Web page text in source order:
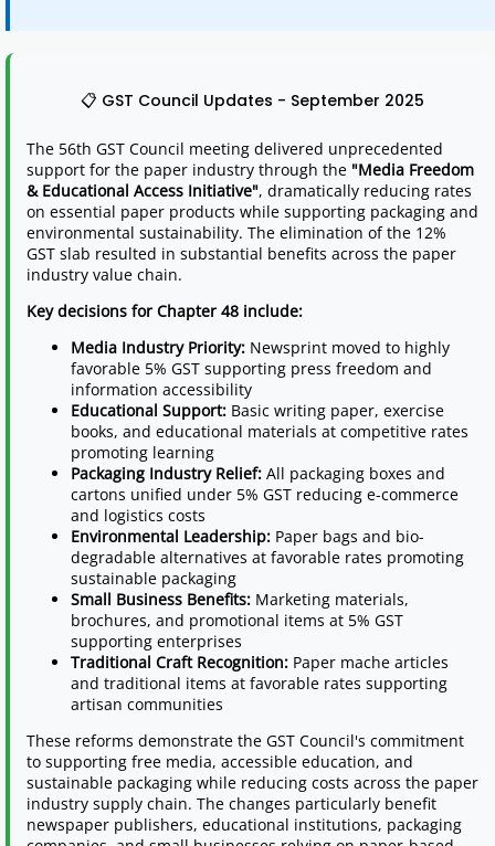
📋 GST Council Updates - September 2025
The 56th GST Council meeting delivered unprecedented
support for the paper industry through the "Media Freedom
& Educational Access Initiative", dramatically reducing rates
on essential paper products while supporting packaging and
environmental sustainability. The elimination of the 12%
GST slab resulted in substantial benefits across the paper
industry value chain.
Key decisions for Chapter 48 include:
Media Industry Priority: Newsprint moved to highly
favorable 5% GST supporting press freedom and
information accessibility
Educational Support: Basic writing paper, exercise
books, and educational materials at competitive rates
promoting learning
Packaging Industry Relief: All packaging boxes and
cartons unified under 5% GST reducing e-commerce
and logistics costs
Environmental Leadership: Paper bags and bio-
degradable alternatives at favorable rates promoting
sustainable packaging
Small Business Benefits: Marketing materials,
brochures, and promotional items at 5% GST
supporting enterprises
Traditional Craft Recognition: Paper mache articles
and traditional items at favorable rates supporting
artisan communities
These reforms demonstrate the GST Council's commitment
to supporting free media, accessible education, and
sustainable packaging while reducing costs across the paper
industry supply chain. The changes particularly benefit
newspaper publishers, educational institutions, packaging